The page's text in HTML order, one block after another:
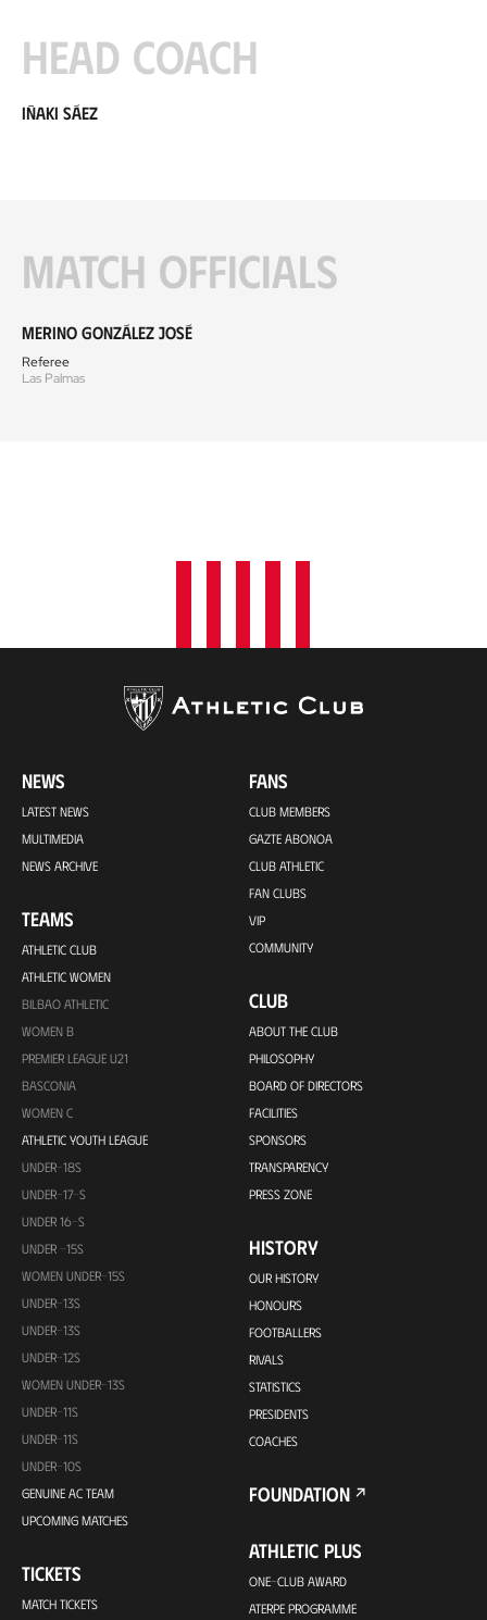
Head coach
Iñaki Sáez
Match officials
Merino González José
Referee
Las Palmas
NEWS
LATEST NEWS
MULTIMEDIA
NEWS ARCHIVE
TEAMS
ATHLETIC CLUB
ATHLETIC WOMEN
BILBAO ATHLETIC
WOMEN B
PREMIER LEAGUE U21
BASCONIA
WOMEN C
ATHLETIC YOUTH LEAGUE
UNDER-18S
UNDER-17-S
UNDER 16-S
UNDER -15S
WOMEN UNDER-15S
UNDER-13S
UNDER-13S
UNDER-12S
WOMEN UNDER-13S
UNDER-11S
UNDER-11S
UNDER-10S
GENUINE AC TEAM
UPCOMING MATCHES
TICKETS
MATCH TICKETS
FANS
CLUB MEMBERS
GAZTE ABONOA
CLUB ATHLETIC
FAN CLUBS
VIP
COMMUNITY
CLUB
ABOUT THE CLUB
PHILOSOPHY
BOARD OF DIRECTORS
FACILITIES
SPONSORS
TRANSPARENCY
PRESS ZONE
HISTORY
OUR HISTORY
HONOURS
FOOTBALLERS
RIVALS
STATISTICS
PRESIDENTS
COACHES
FOUNDATION
ATHLETIC PLUS
ONE-CLUB AWARD
ATERPE PROGRAMME